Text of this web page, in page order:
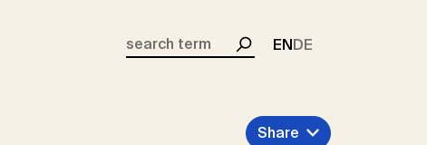
Search
ENDE
Share